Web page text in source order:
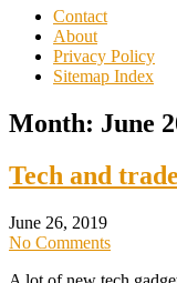
Contact
About
Privacy Policy
Sitemap Index
Month: June
Tech and
June 26, 2019
No Comments